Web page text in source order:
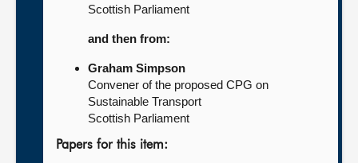
Scottish Parliament
and then from:
Graham Simpson
Convener of the proposed CPG on
Sustainable Transport
Scottish Parliament
Papers for this item: